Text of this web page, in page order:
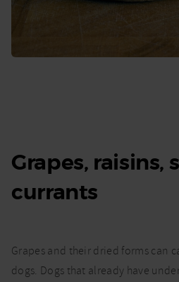
Grapes, raisins,
currants
Grapes and their dried forms can
dogs. Dogs that already have